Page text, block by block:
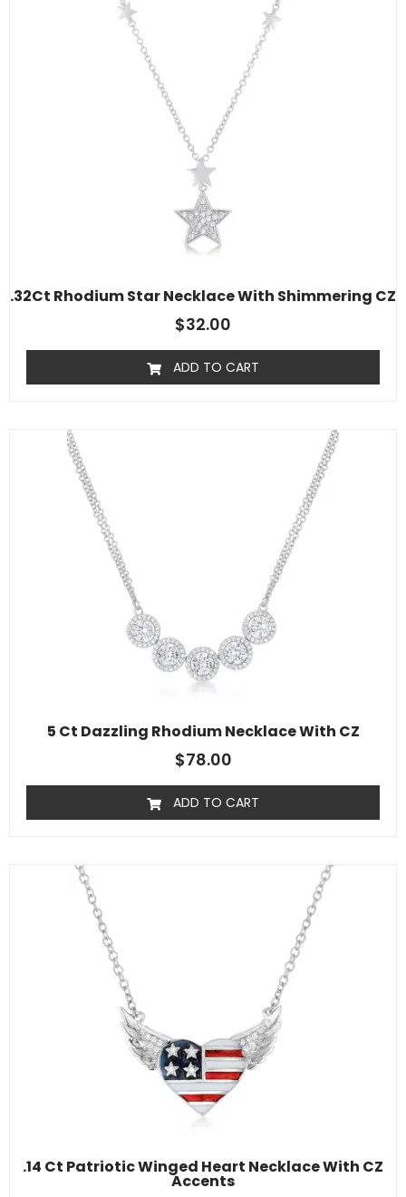
.32Ct Rhodium Star Necklace With Shimmering CZ
$32.00
ADD TO CART
5 Ct Dazzling Rhodium Necklace With CZ
$78.00
ADD TO CART
.14 Ct Patriotic Winged Heart Necklace With CZ
Accents